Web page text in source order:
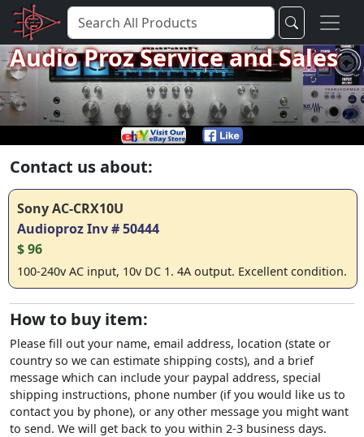
Audio Proz Service and Sales
Contact us about:
Sony AC-CRX10U
Audioproz Inv # 50444
$ 96
100-240v AC input, 10v DC 1. 4A output. Excellent condition.
How to buy item:
Please fill out your name, email address, location (state or
country so we can estimate shipping costs), and a brief
message which can include your paypal address, special
shipping instructions, phone number (if you would like us to
contact you by phone), or any other message you might want
to send. We will get back to you within 2-3 business days.